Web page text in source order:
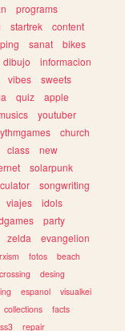
programs
startrek
content
sanat
bikes
dibujo
informacion
vibes
sweets
quiz
apple
youtuber
church
class
new
solarpunk
songwriting
viajes
idols
party
zelda
evangelion
fotos
beach
desing
espanol
visualkei
collections
facts
repair